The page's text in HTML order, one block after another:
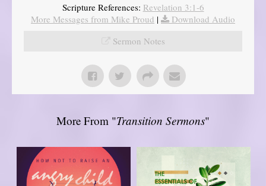
Scripture References: Revelation 3:1-6
More Messages from Mike Proud |
Download Audio
Sermon Notes
More From "Transition Sermons"